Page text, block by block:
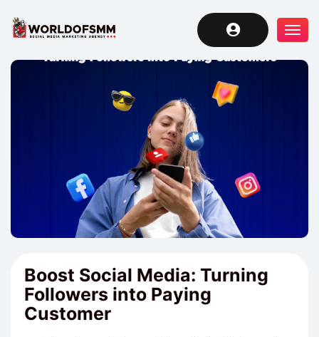
Boost Social Media: Turning
Followers into Paying
Customer